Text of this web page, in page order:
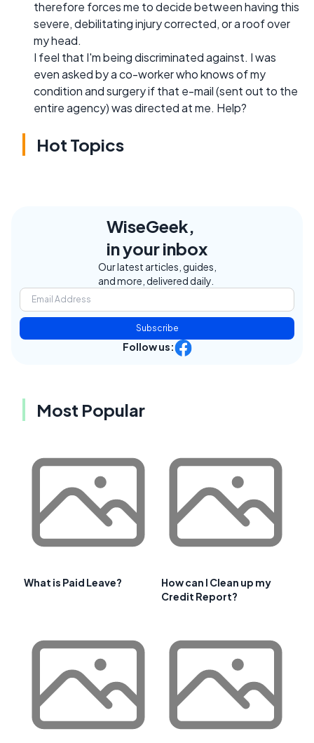
therefore forces me to decide between having this
severe, debilitating injury corrected, or a roof over
my head.
I feel that I'm being discriminated against. I was
even asked by a co-worker who knows of my
condition and surgery if that e-mail (sent out to the
entire agency) was directed at me. Help?
Hot Topics
WiseGeek,
in your inbox
Our latest articles, guides,
and more, delivered daily.
Subscribe
Follow us:
Most Popular
What is Paid Leave?
How can I Clean up my
Credit Report?